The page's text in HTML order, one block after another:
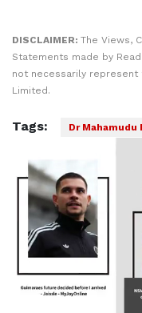
DISCLAIMER: The Views,
Statements made by
not necessarily represent
Limited.
Tags: Dr Mahamudu